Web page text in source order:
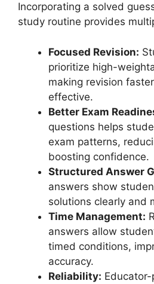
Incorporating a solved
study routine provides
Focused Revision:
prioritize high-
making revision
effective.
Better Exam
questions helps
exam patterns,
boosting confidence.
Structured Answer
answers show
solutions clearly and
Time Management:
answers allow
timed conditions,
accuracy.
Reliability: